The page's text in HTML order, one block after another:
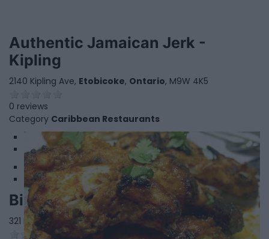
Authentic Jamaican Jerk -
Kipling
2140 Kipling Ave, Etobicoke, Ontario, M9W 4K5
0 reviews
Category Caribbean Restaurants
2
Bilal Authentic Somali Food
321 Rexdale Blvd,Etobicoke, Ontario